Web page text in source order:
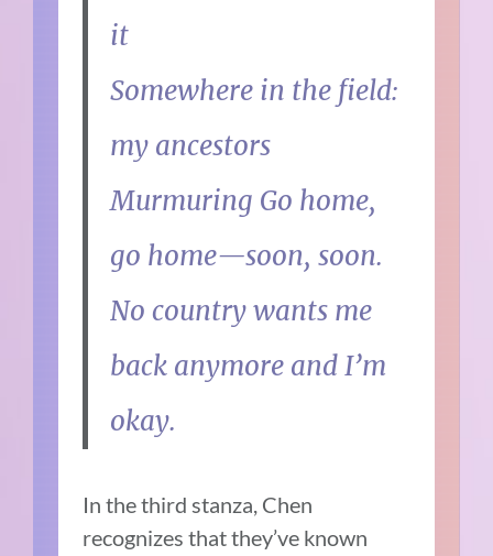
it
Somewhere in the field:
my ancestors
Murmuring Go home,
go home—soon, soon.
No country wants me
back anymore and I’m
okay.
In the third stanza, Chen
recognizes that they’ve known